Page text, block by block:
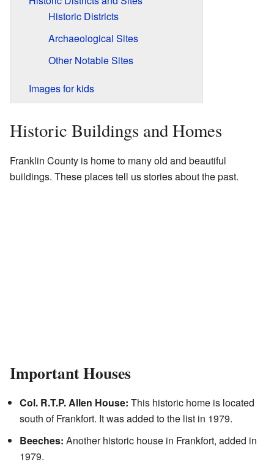
Historic Districts
Archaeological Sites
Other Notable Sites
Images for kids
Historic Buildings and Homes
Franklin County is home to many old and beautiful
buildings. These places tell us stories about the past.
Important Houses
Col. R.T.P. Allen House: This historic home is located
south of Frankfort. It was added to the list in 1979.
Beeches: Another historic house in Frankfort, added in
1979.